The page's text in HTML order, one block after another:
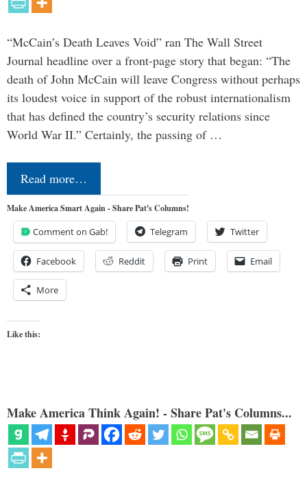
“McCain’s Death Leaves Void” ran The Wall Street
Journal headline over a front-page story that began: “The
death of John McCain will leave Congress without perhaps
its loudest voice in support of the robust internationalism
that has defined the country’s security relations since
World War II.” Certainly, the passing of …
Read more…
Make America Smart Again - Share Pat's Columns!
Comment on Gab! Telegram Twitter
Facebook Reddit Print Email
More
Like this:
Make America Think Again! - Share Pat's Columns...